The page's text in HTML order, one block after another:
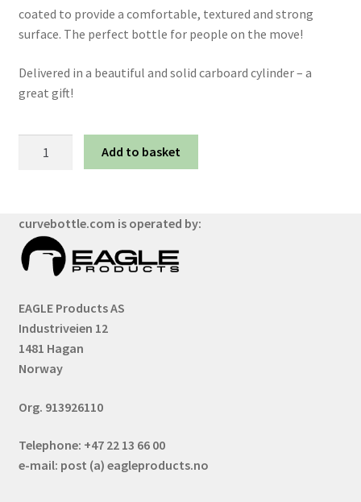
coated to provide a comfortable, textured and strong
surface. The perfect bottle for people on the move!
Delivered in a beautiful and solid carboard cylinder – a
great gift!
Add to basket
curvebottle.com is operated by:
EAGLE Products AS
Industriveien 12
1481 Hagan
Norway
Org. 913926110
Telephone: +47 22 13 66 00
e-mail: post (a) eagleproducts.no